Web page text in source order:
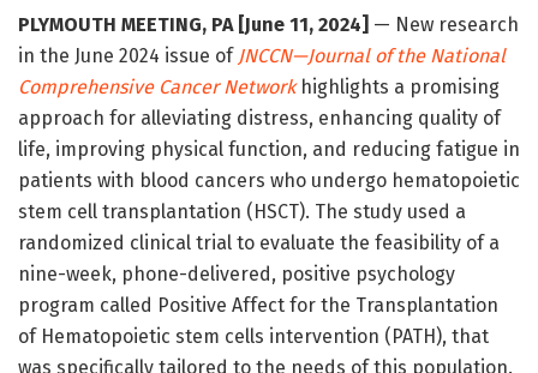
PLYMOUTH MEETING, PA [June 11, 2024]
— New research
in the June 2024 issue of JNCCN—Journal of the National
Comprehensive Cancer Network highlights a promising
approach for alleviating distress, enhancing quality of
life, improving physical function, and reducing fatigue in
patients with blood cancers who undergo hematopoietic
stem cell transplantation (HSCT). The study used a
randomized clinical trial to evaluate the feasibility of a
nine-week, phone-delivered, positive psychology
program called Positive Affect for the Transplantation
of Hematopoietic stem cells intervention (PATH), that
was specifically tailored to the needs of this population.